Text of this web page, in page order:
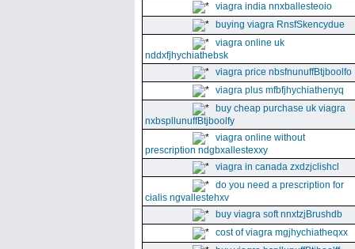
viagra india nnxballesteoio
buying viagra RnsfSkencydue
viagra online uk
nddxfjhychiathebsk
viagra price nbsfnunuffBtjboolfo
viagra plus mfbfjhychiathenyq
buy cheap purchase uk viagra
nxbspllunuffBtjboolfy
viagra online without
prescription ndgbxallestexxy
viagra in canada zxdzjclishcl
do you need a prescription for
cialis ngvallestehxv
buy viagra soft nnxtzjBrushdb
cost of viagra mgjhychiatheqxx